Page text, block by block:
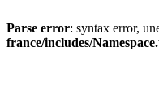
Parse error: syntax error,
france/includes/